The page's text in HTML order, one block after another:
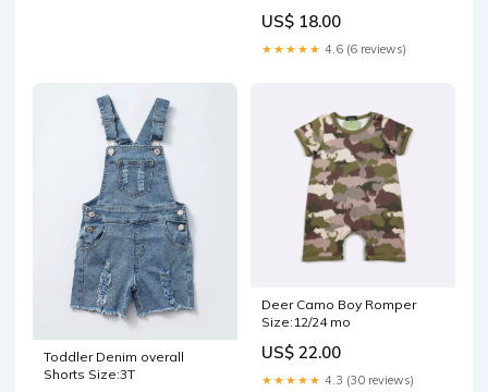
US$ 18.00
★★★★★ 4.6 (6 reviews)
Toddler Denim overall
Shorts Size:3T
Deer Camo Boy Romper
Size:12/24 mo
US$ 22.00
★★★★★ 4.3 (30 reviews)